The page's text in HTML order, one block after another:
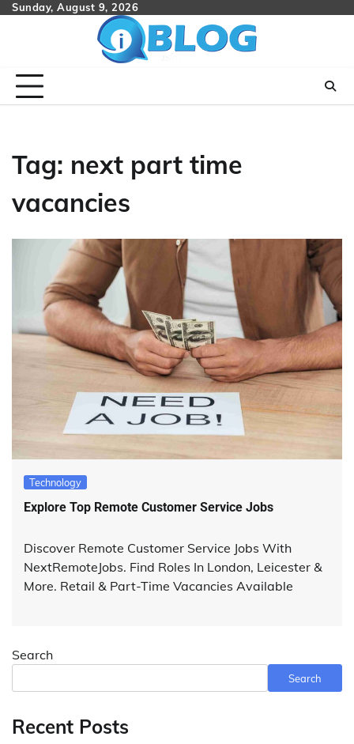
SkipSunday, August 9, 2026
Tag: next part time
vacancies
Technology
Explore Top Remote Customer Service Jobs
Discover Remote Customer Service Jobs With
NextRemoteJobs. Find Roles In London, Leicester &
More. Retail & Part-Time Vacancies Available
Search
Search
Recent Posts